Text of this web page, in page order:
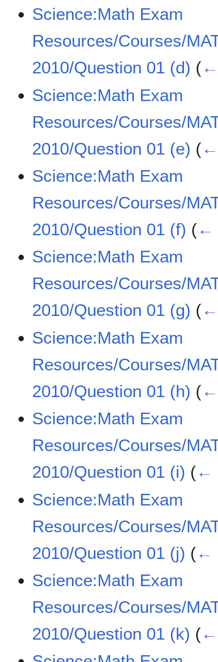
Science:Math Exam
Resources/Courses/
2010/Question 01 (d) (
Science:Math Exam
Resources/Courses/
2010/Question 01 (e) (
Science:Math Exam
Resources/Courses/
2010/Question 01 (f) (←
Science:Math Exam
Resources/Courses/
2010/Question 01 (g) (
Science:Math Exam
Resources/Courses/
2010/Question 01 (h) (
Science:Math Exam
Resources/Courses/
2010/Question 01 (i) (←
Science:Math Exam
Resources/Courses/
2010/Question 01 (j) (←
Science:Math Exam
Resources/Courses/
2010/Question 01 (k) (